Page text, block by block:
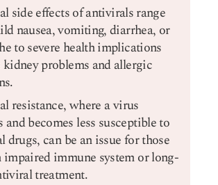
side effects of antivirals range
nausea, vomiting, diarrhea, or
to severe health implications
kidney problems and allergic
resistance, where a virus
and becomes less susceptible to
drugs, can be an issue for those
immune system or long-
treatment.